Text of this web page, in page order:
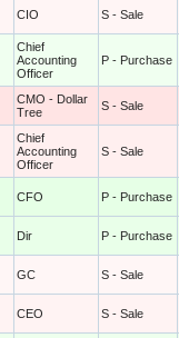
CIO S - Sale
Chief
Accounting
Officer
P - Purchase
CMO - Dollar
Tree
S - Sale
Chief
Accounting
Officer
S - Sale
CFO P - Purchase
Dir P - Purchase
GC S - Sale
CEO S - Sale